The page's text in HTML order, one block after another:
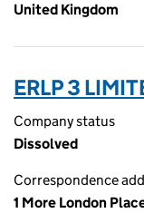
United Kingdom
ERLP 3
Company status
Dissolved
Correspondence
1 More London